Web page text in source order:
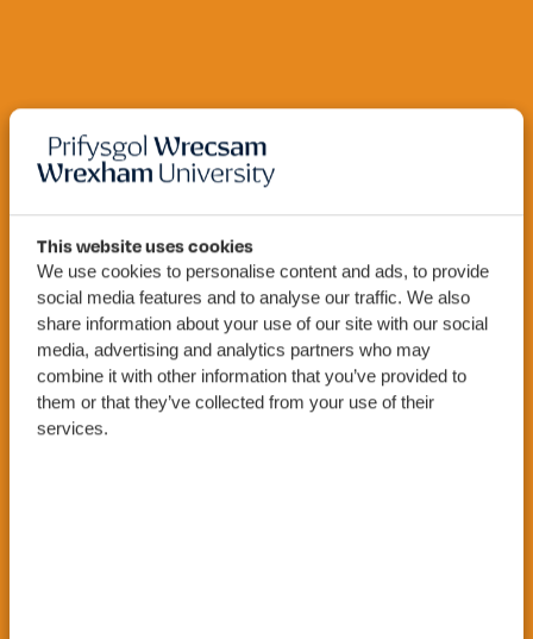
This website uses cookies
We use cookies to personalise content and ads, to provide
social media features and to analyse our traffic. We also
share information about your use of our site with our social
media, advertising and analytics partners who may
combine it with other information that you’ve provided to
them or that they’ve collected from your use of their
services.
MScEngineering
(Sustainable
Energy)